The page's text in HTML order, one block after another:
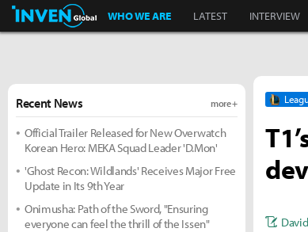
Inven Global
WHO WE ARE LATEST INTERVIEW
Recent News more +
Official Trailer Released for New Overwatch
Korean Hero: MEKA Squad Leader 'D.Mon'
'Ghost Recon: Wildlands' Receives Major Free
Update in Its 9th Year
Onimusha: Path of the Sword, "Ensuring
everyone can feel the thrill of the Issen"